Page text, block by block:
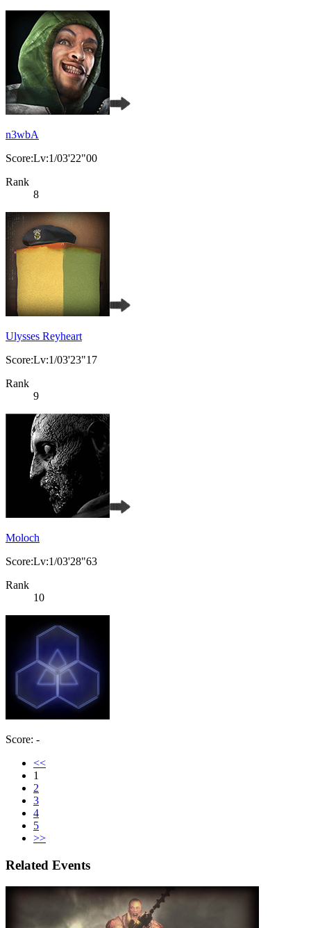
n3wbA
Score:Lv:1/03'22"00
Rank
8
Ulysses Reyheart
Score:Lv:1/03'23"17
Rank
9
Moloch
Score:Lv:1/03'28"63
Rank
10
Score: -
<<
1
2
3
4
5
>>
Related Events